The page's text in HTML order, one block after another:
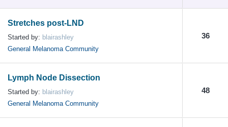
Stretches post-LND
Started by: blairashley
General Melanoma Community
36
Lymph Node Dissection
Started by: blairashley
General Melanoma Community
48